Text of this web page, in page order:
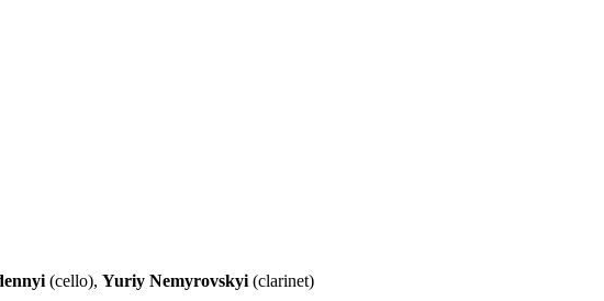
(cello), Yuriy Nemyrovskyi (clarinet)